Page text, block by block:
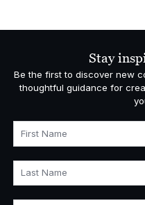
Stay
Be the first to discover new
thoughtful guidance for
First Name
Last Name